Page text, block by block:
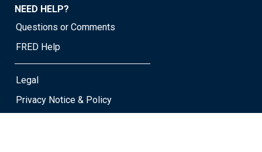
NEED HELP?
Questions or Comments
FRED Help
Legal
Privacy Notice & Policy